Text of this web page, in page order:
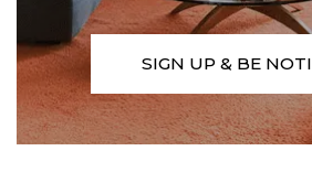
SIGN UP & BE